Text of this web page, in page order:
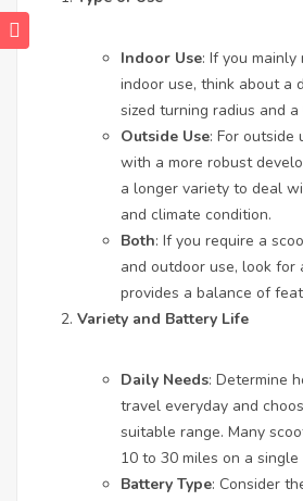
Indoor Use: If you
indoor use, think about a
sized turning radius and
Outside Use: For outside
with a more robust
a longer variety to deal
and climate condition.
Both: If you require a
and outdoor use, look for
provides a balance of
Variety and Battery Life
Daily Needs: Determine
travel everyday and
suitable range. Many
10 to 30 miles on a single
Battery Type: Consider